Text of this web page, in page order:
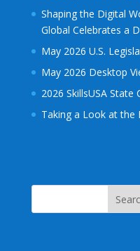
Shaping the Digital
Global Celebrates a
May 2026 U.S.
May 2026 Desktop
2026 SkillsUSA
Taking a Look at the